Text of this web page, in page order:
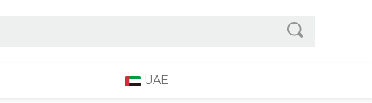
UAE